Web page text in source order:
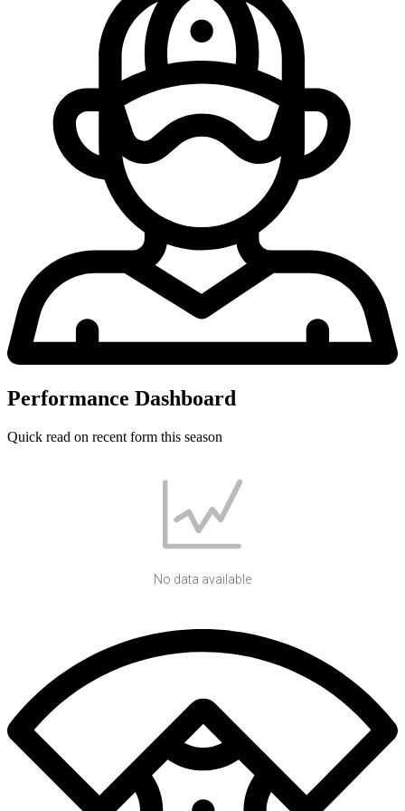
Performance Dashboard
Quick read on recent form this season
No data available